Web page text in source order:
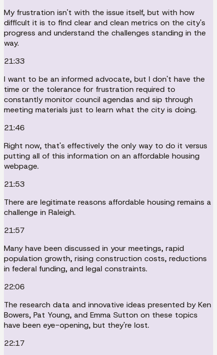
My frustration isn't with the issue itself, but with how
difficult it is to find clear and clean metrics on the city's
progress and understand the challenges standing in the
way.
21:33
I want to be an informed advocate, but I don't have the
time or the tolerance for frustration required to
constantly monitor council agendas and sip through
meeting materials just to learn what the city is doing.
21:46
Right now, that's effectively the only way to do it versus
putting all of this information on an affordable housing
webpage.
21:53
There are legitimate reasons affordable housing remains a
challenge in Raleigh.
21:57
Many have been discussed in your meetings, rapid
population growth, rising construction costs, reductions
in federal funding, and legal constraints.
22:06
The research data and innovative ideas presented by Ken
Bowers, Pat Young, and Emma Sutton on these topics
have been eye-opening, but they're lost.
22:17